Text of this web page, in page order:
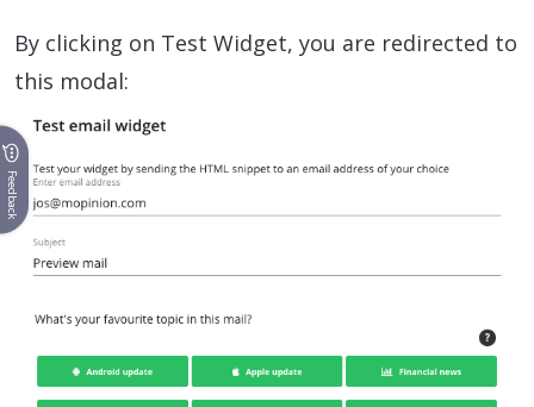
By clicking on Test Widget, you are redirected to
this modal:
Feedback